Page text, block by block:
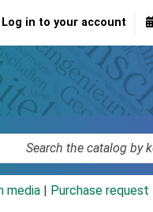
Log in to your account
media Purchase request |